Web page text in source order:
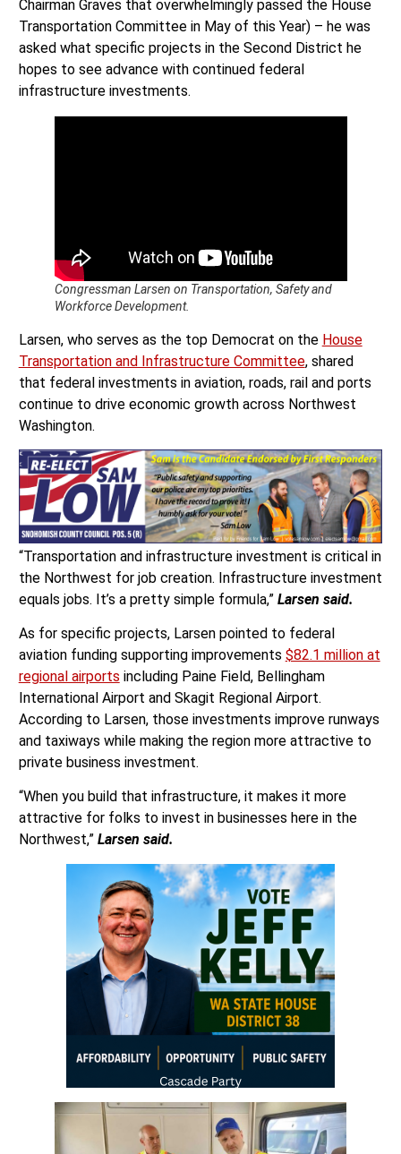
Chairman Graves that overwhelmingly passed the House
Transportation Committee in May of this Year) – he was
asked what specific projects in the Second District he
hopes to see advance with continued federal
infrastructure investments.
Congressman Larsen on Transportation, Safety and
Workforce Development.
Larsen, who serves as the top Democrat on the House
Transportation and Infrastructure Committee, shared
that federal investments in aviation, roads, rail and ports
continue to drive economic growth across Northwest
Washington.
“Transportation and infrastructure investment is critical in
the Northwest for job creation. Infrastructure investment
equals jobs. It’s a pretty simple formula,” Larsen said.
As for specific projects, Larsen pointed to federal
aviation funding supporting improvements $82.1 million at
regional airports including Paine Field, Bellingham
International Airport and Skagit Regional Airport.
According to Larsen, those investments improve runways
and taxiways while making the region more attractive to
private business investment.
“When you build that infrastructure, it makes it more
attractive for folks to invest in businesses here in the
Northwest,” Larsen said.